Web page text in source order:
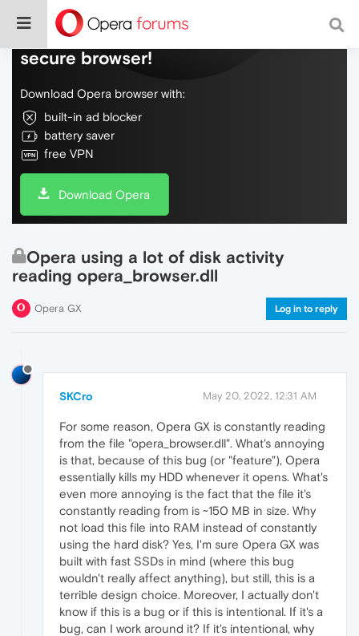
Do more on the web, with a fast and
secure browser!
Download Opera browser with:
built-in ad blocker
battery saver
free VPN
Download Opera
Opera using a lot of disk activity
reading opera_browser.dll
Opera GX Log in to reply
SKCro May 20, 2022, 12:31 AM
For some reason, Opera GX is constantly reading
from the file "opera_browser.dll". What's annoying
is that, because of this bug (or "feature"), Opera
essentially kills my HDD whenever it opens. What's
even more annoying is the fact that the file it's
constantly reading from is ~150 MB in size. Why
not load this file into RAM instead of constantly
using the hard disk? Yes, I'm sure Opera GX was
built with fast SSDs in mind (where this bug
wouldn't really affect anything), but still, this is a
terrible design choice. Moreover, I actually don't
know if this is a bug or if this is intentional. If it's a
bug, can I work around it? If it's intentional, why